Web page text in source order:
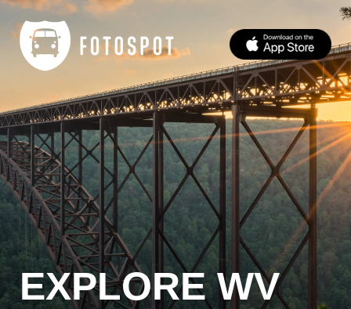
EXPLORE WV